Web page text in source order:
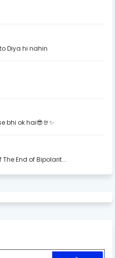
Diya hi nahin
bhi ok hai😎🤘✨
The End of Bipolarit...